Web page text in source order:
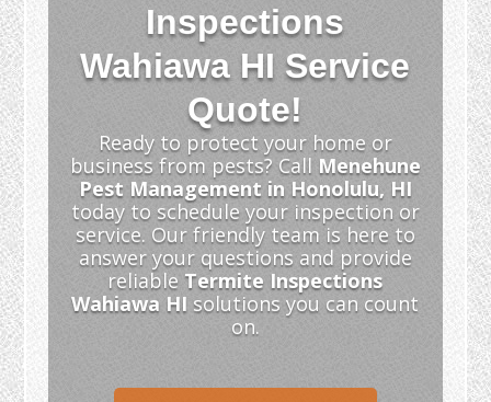
Inspections
Wahiawa HI Service
Quote!
Ready to protect your home or
business from pests? Call Menehune
Pest Management in Honolulu, HI
today to schedule your inspection or
service. Our friendly team is here to
answer your questions and provide
reliable Termite Inspections
Wahiawa HI solutions you can count
on.